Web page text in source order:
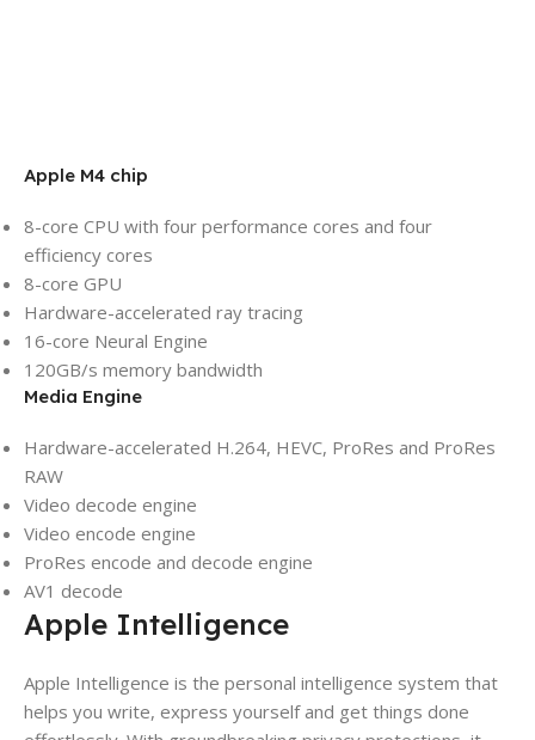
Apple M4 chip
8-core CPU with four performance cores and four
efficiency cores
8-core GPU
Hardware-accelerated ray tracing
16-core Neural Engine
120GB/s memory bandwidth
Media Engine
Hardware-accelerated H.264, HEVC, ProRes and ProRes
RAW
Video decode engine
Video encode engine
ProRes encode and decode engine
AV1 decode
Apple Intelligence
Apple Intelligence is the personal intelligence system that
helps you write, express yourself and get things done